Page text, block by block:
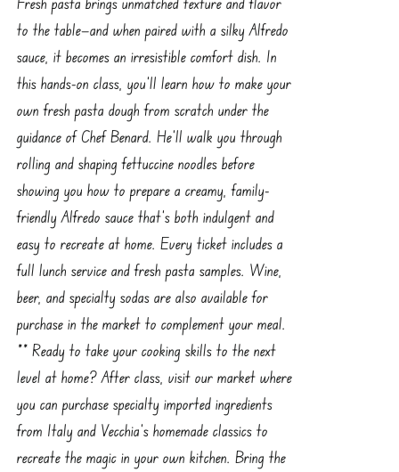
to the table—and when paired with a silky Alfredo
sauce, it becomes an irresistible comfort dish. In
this hands-on class, you’ll learn how to make your
own fresh pasta dough from scratch under the
guidance of Chef Benard. He’ll walk you through
rolling and shaping fettuccine noodles before
showing you how to prepare a creamy, family-
friendly Alfredo sauce that’s both indulgent and
easy to recreate at home. Every ticket includes a
full lunch service and fresh pasta samples. Wine,
beer, and specialty sodas are also available for
purchase in the market to complement your meal.
** Ready to take your cooking skills to the next
level at home? After class, visit our market where
you can purchase specialty imported ingredients
from Italy and Vecchia’s homemade classics to
recreate the magic in your own kitchen. Bring the